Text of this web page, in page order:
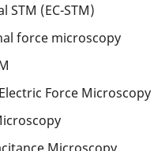
STM (EC-STM)
force microscopy
Force Microscopy